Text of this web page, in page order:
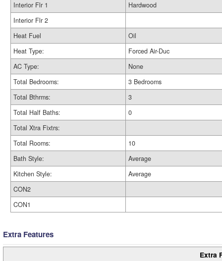
Interior Flr 1
Hardwood
Interior Flr 2
Heat Fuel
Oil
Heat Type:
Forced Air-Duc
AC Type:
None
Total Bedrooms:
3 Bedrooms
Total Bthrms:
3
Total Half Baths:
0
Total Xtra Fixtrs:
Total Rooms:
10
Bath Style:
Average
Kitchen Style:
Average
CON2
CON1
Extra Features
Extra